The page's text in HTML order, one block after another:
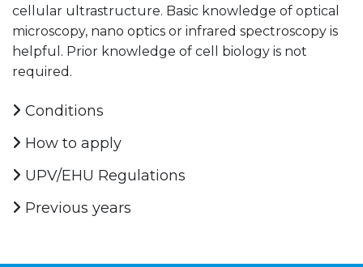
cellular ultrastructure. Basic knowledge of optical
microscopy, nano optics or infrared spectroscopy is
helpful. Prior knowledge of cell biology is not
required.
Conditions
How to apply
UPV/EHU Regulations
Previous years